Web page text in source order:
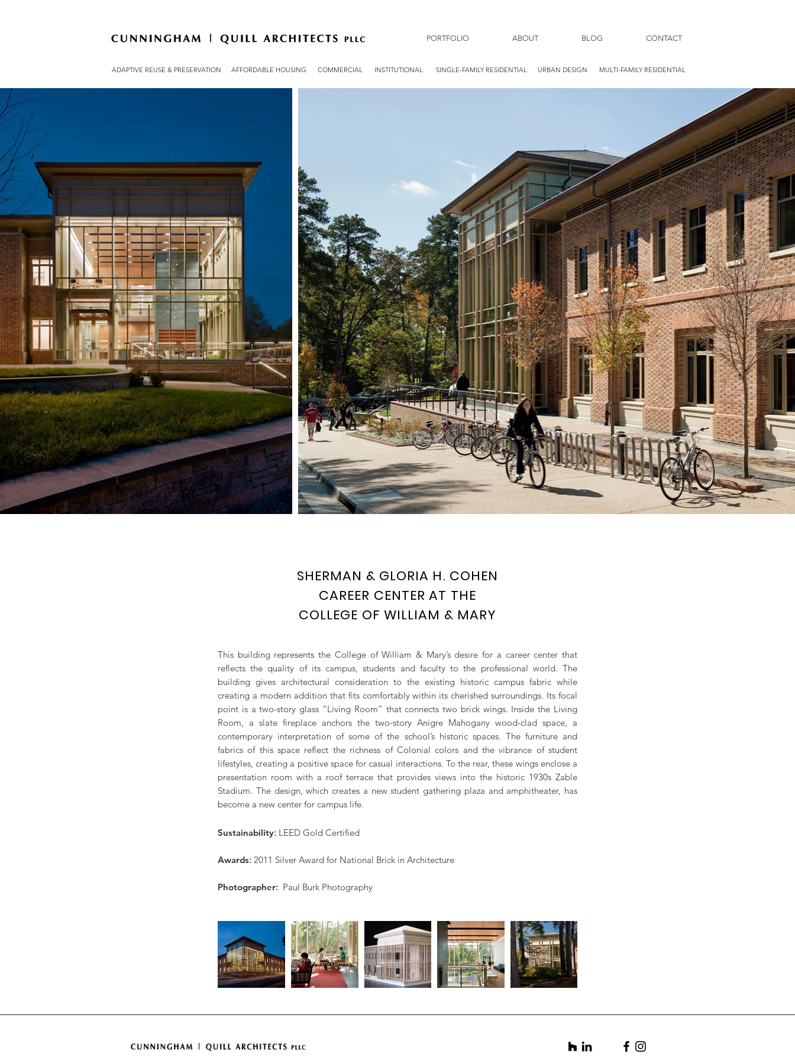
PORTFOLIO ABOUT BLOG CONTACT
ADAPTIVE REUSE & PRESERVATION AFFORDABLE HOUSING COMMERCIAL INSTITUTIONAL SINGLE-FAMILY RESIDENTIAL URBAN DESIGN MULTI-FAMILY RESIDENTIAL
SHERMAN & GLORIA H. COHEN
CAREER CENTER AT THE
COLLEGE OF WILLIAM & MARY
This building represents the College of William & Mary’s desire for a career center that
reflects the quality of its campus, students and faculty to the professional world. The
building gives architectural consideration to the existing historic campus fabric while
creating a modern addition that fits comfortably within its cherished surroundings. Its focal
point is a two-story glass “Living Room” that connects two brick wings. Inside the Living
Room, a slate fireplace anchors the two-story Anigre Mahogany wood-clad space, a
contemporary interpretation of some of the school’s historic spaces. The furniture and
fabrics of this space reflect the richness of Colonial colors and the vibrance of student
lifestyles, creating a positive space for casual interactions. To the rear, these wings enclose a
presentation room with a roof terrace that provides views into the historic 1930s Zable
Stadium. The design, which creates a new student gathering plaza and amphitheater, has
become a new center for campus life.
Sustainability: LEED Gold Certified
Awards: 2011 Silver Award for National Brick in Architecture
Photographer: Paul Burk Photography